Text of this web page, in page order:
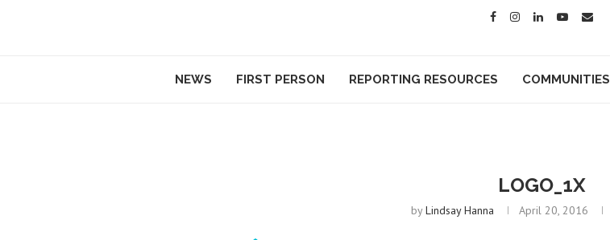
NEWS FIRST PERSON REPORTING RESOURCES COMMUNITIES
LOGO_1X
byLindsay Hanna April 20, 2016